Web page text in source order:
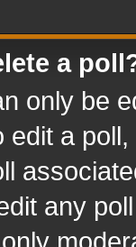
a
only be
edit a
any